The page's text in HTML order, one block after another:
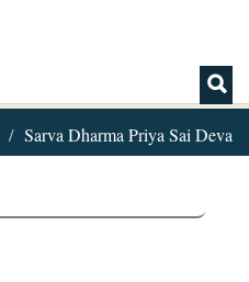
Sarva Dharma Priya Sai Deva